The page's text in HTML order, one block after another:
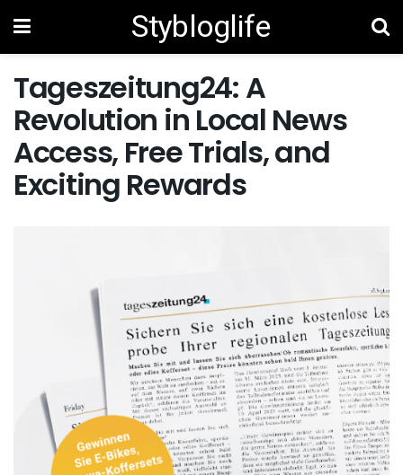
Stybloglife
Tageszeitung24: A
Revolution in Local News
Access, Free Trials, and
Exciting Rewards